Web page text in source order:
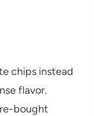
chips instead
flavor.
bought